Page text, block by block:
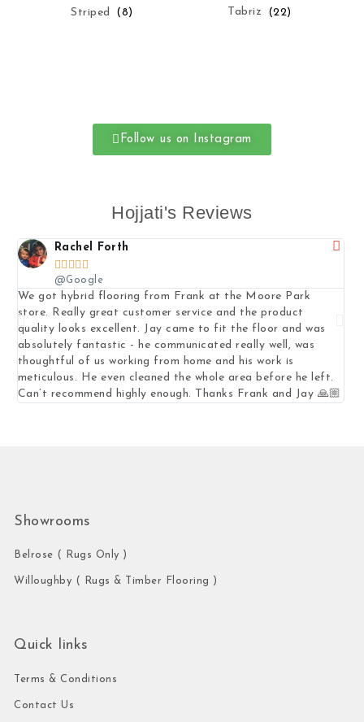
Striped (8) Tabriz (22)
Follow us on Instagram
Hojjati's Reviews
Rachel Forth
    
@Google
We got hybrid flooring from Frank at the Moore Park
store. Really great customer service and the product
quality looks excellent. Jay came to fit the floor and was
absolutely fantastic - he communicated really well, was
thoughtful of us working from home and his work is
meticulous. He even cleaned the whole area before he left.
Can’t recommend highly enough. Thanks Frank and Jay 🙏🏼
Showrooms
Belrose ( Rugs Only )
Willoughby ( Rugs & Timber Flooring )
Quick links
Terms & Conditions
Contact Us